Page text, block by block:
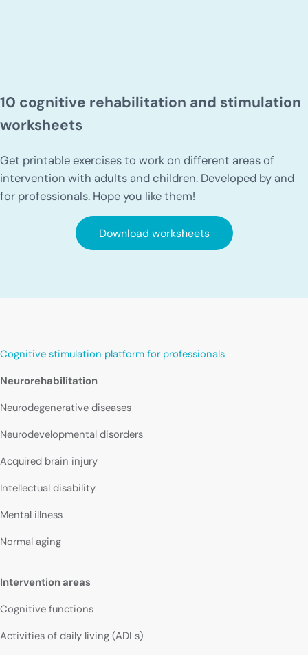
10 cognitive rehabilitation and stimulation
worksheets
Get printable exercises to work on different areas of
intervention with adults and children. Developed by and
for professionals. Hope you like them!
Download worksheets
Cognitive stimulation platform for professionals
Neurorehabilitation
Neurodegenerative diseases
Neurodevelopmental disorders
Acquired brain injury
Intellectual disability
Mental illness
Normal aging
Intervention areas
Cognitive functions
Activities of daily living (ADLs)